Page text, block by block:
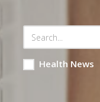
Health News